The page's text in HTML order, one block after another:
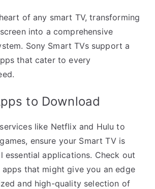
of any smart TV, transforming
into a comprehensive
Sony Smart TVs support a
that cater to every
to Download
like Netflix and Hulu to
ensure your Smart TV is
essential applications. Check out
apps that might give you an edge
and high-quality selection of